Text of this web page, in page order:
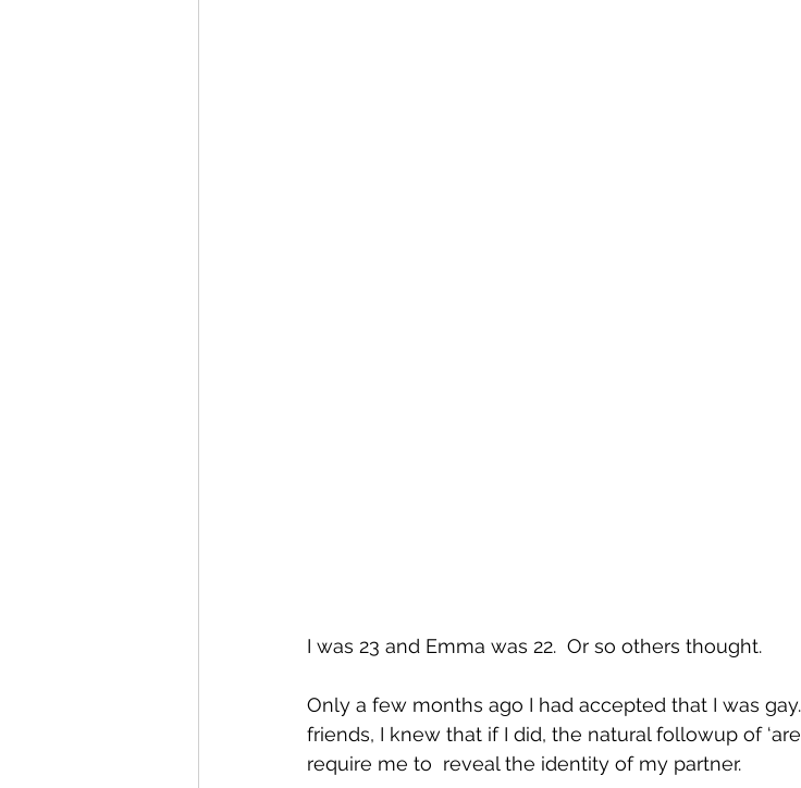
I was 23 and Emma was 22.  Or so others thought.
Only a few months ago I had accepted that I was
friends, I knew that if I did, the natural followup of
require me to  reveal the identity of my partner.